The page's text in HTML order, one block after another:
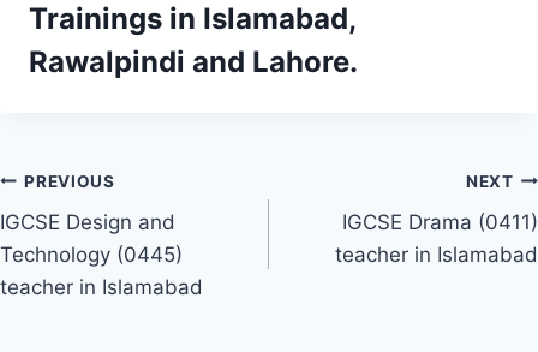
Trainings in Islamabad,
Rawalpindi and Lahore.
Post
navigation
PREVIOUS
IGCSE Design and
Technology (0445)
teacher in Islamabad
NEXT
IGCSE Drama (0411)
teacher in Islamabad